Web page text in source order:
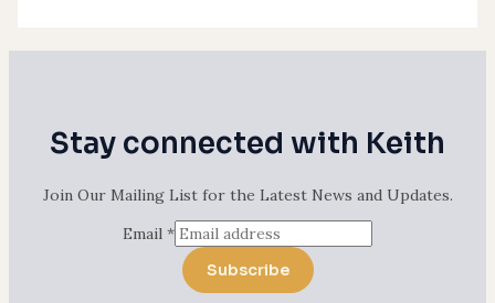
Stay connected with Keith
Join Our Mailing List for the Latest News and Updates.
Email *
Subscribe